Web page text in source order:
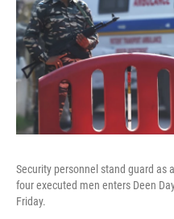
Security personnel stand guard as
four executed men enters Deen
Friday.